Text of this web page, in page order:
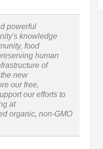
powerful
knowledge
food
human
of
new
our free,
our efforts to
at
organic, non-GMO